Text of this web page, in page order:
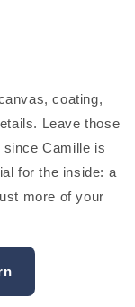
coating,
Leave those
since Camille is
for the inside: a
more of your